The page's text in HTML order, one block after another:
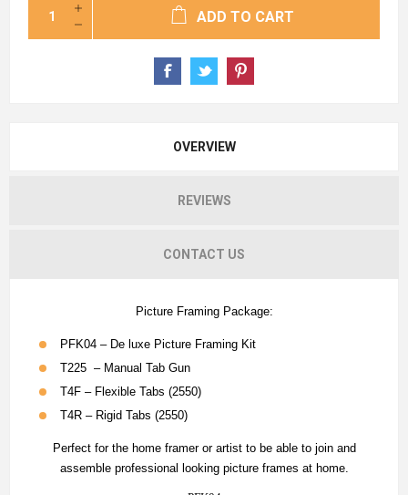
ADD TO CART
OVERVIEW
REVIEWS
CONTACT US
Picture Framing Package:
PFK04 – De luxe Picture Framing Kit
T225 – Manual Tab Gun
T4F – Flexible Tabs (2550)
T4R – Rigid Tabs (2550)
Perfect for the home framer or artist to be able to join and
assemble professional looking picture frames at home.